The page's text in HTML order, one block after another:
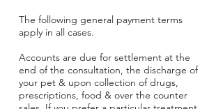
The following general payment terms
apply in all cases.
Accounts are due for settlement at the
end of the consultation, the discharge of
your pet & upon collection of drugs,
prescriptions, food & over the counter